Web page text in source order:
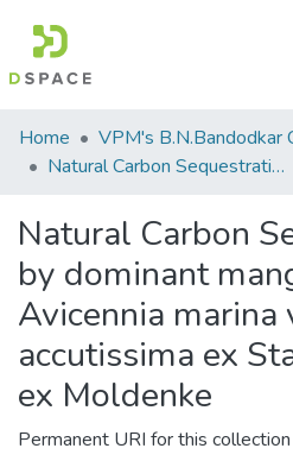
Communities
&
All of DSpace
Home
Natural Carbon Sequestration by dominant mangrove species Avicennia marina var. accutissima ex Staf & Moldenke ex Moldenke
Natural Carbon
by dominant
Avicennia marina
accutissima ex
ex Moldenke
Permanent URI for this collection